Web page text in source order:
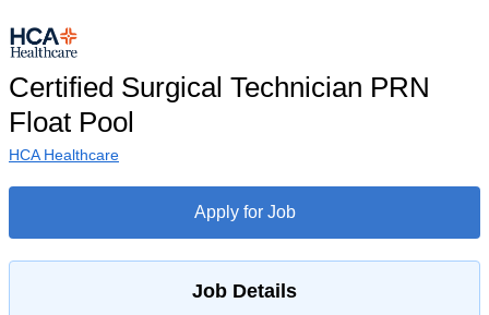
Certified Surgical Technician PRN
Float Pool
HCA Healthcare
Apply for Job
Job Details